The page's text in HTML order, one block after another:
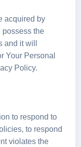
acquired by
possess the
it will
Your Personal
Policy.
to respond to
to respond
violates the